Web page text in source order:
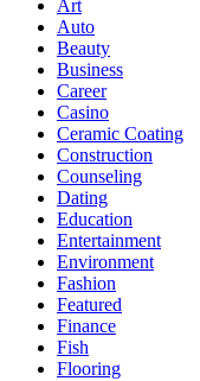
Art
Auto
Beauty
Business
Career
Casino
Ceramic Coating
Construction
Counseling
Dating
Education
Entertainment
Environment
Fashion
Featured
Finance
Fish
Flooring